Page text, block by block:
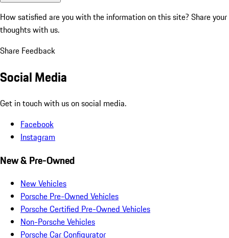
How satisfied are you with the information on this site? Share your
thoughts with us.
Share Feedback
Social Media
Get in touch with us on social media.
Facebook
Instagram
New & Pre-Owned
New Vehicles
Porsche Pre-Owned Vehicles
Porsche Certified Pre-Owned Vehicles
Non-Porsche Vehicles
Porsche Car Configurator